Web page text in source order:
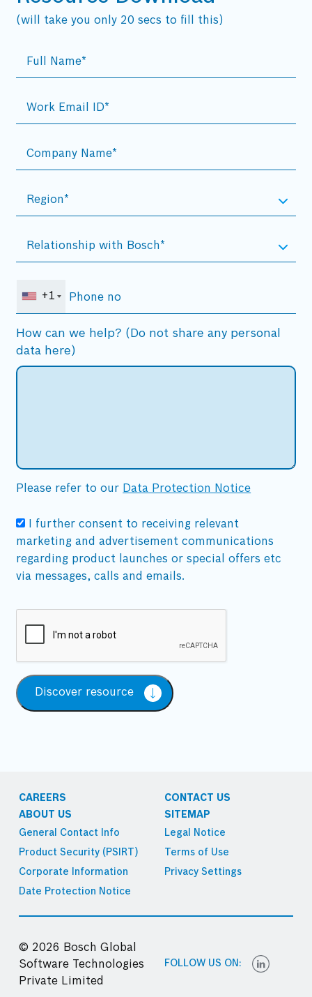
(will take you only 20 secs to fill this)
+1
How can we help? (Do not share any personal
data here)
Please refer to our Data Protection Notice
I further consent to receiving relevant
marketing and advertisement communications
regarding product launches or special offers etc
via messages, calls and emails.
Discover resource
CAREERS
CONTACT US
ABOUT US
SITEMAP
General Contact Info
Product Security (PSIRT)
Corporate Information
Date Protection Notice
Legal Notice
Terms of Use
Privacy Settings
© 2026 Bosch Global
Software Technologies
Private Limited
FOLLOW US ON: